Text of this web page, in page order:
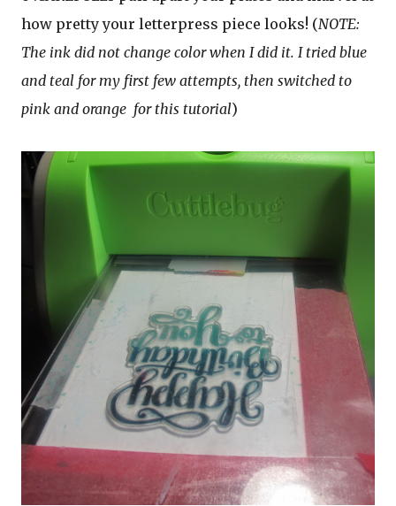
how pretty your letterpress piece looks! (NOTE:
The ink did not change color when I did it. I tried blue
and teal for my first few attempts, then switched to
pink and orange for this tutorial)